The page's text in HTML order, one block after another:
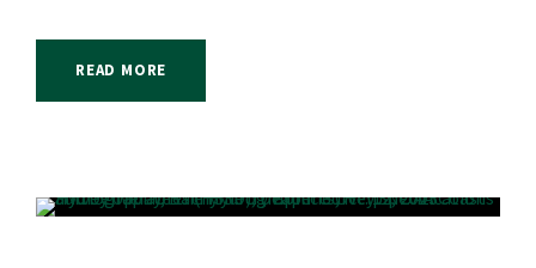
READ MORE